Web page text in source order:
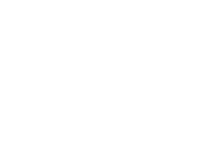
Alcohol 99% (IPA)
and higher is not used as
surface infections.